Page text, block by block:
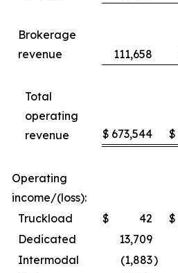
Brokerage
revenue
111,658
Total
operating
revenue
$ 673,544 $
Operating
income/(loss):
Truckload
$ 42 $
Dedicated
13,709
Intermodal
(1,883)